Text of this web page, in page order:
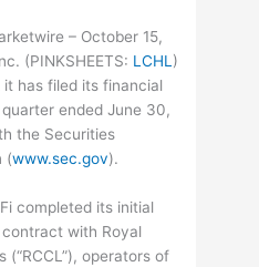
– October 15,
(PINKSHEETS: LCHL )
has filed its financial
ended June 30,
the Securities
(www.sec.gov).
completed its initial
with Royal
(“RCCL”), operators of